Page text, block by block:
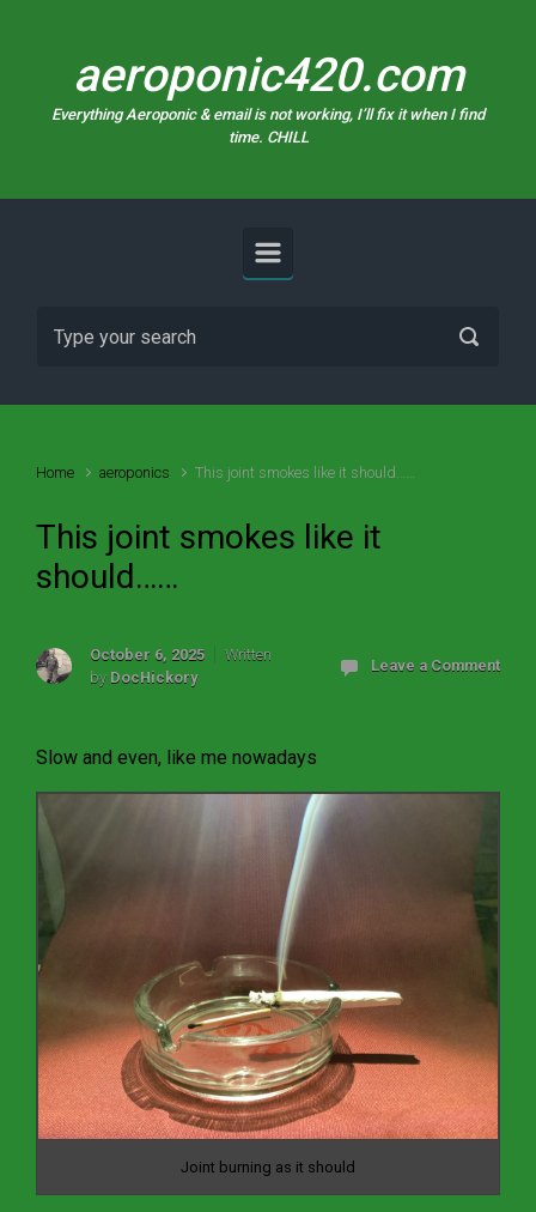
aeroponic420.com
Everything Aeroponic & email is not working, I’ll fix it when I find
time. CHILL
Home aeroponics This joint smokes like it should……
This joint smokes like it
should……
October 6, 2025
Written
by DocHickory
Leave a Comment
Slow and even, like me nowadays
Joint burning as it should